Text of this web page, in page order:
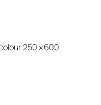
250 x 600